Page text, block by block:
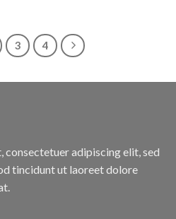
3 4
consectetuer adipiscing elit, sed
tincidunt ut laoreet dolore